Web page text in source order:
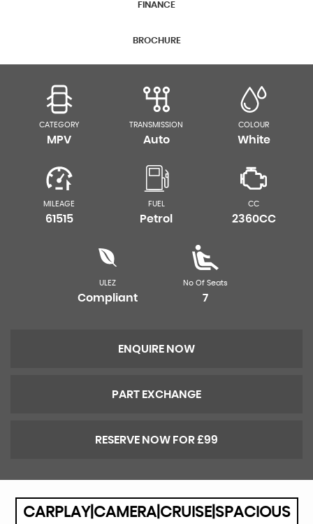
FINANCE
BROCHURE
CATEGORY
MPV
TRANSMISSION
Auto
COLOUR
White
MILEAGE
61515
FUEL
Petrol
CC
2360CC
ULEZ
Compliant
No Of Seats
7
ENQUIRE NOW
PART EXCHANGE
RESERVE NOW FOR £99
CARPLAY|CAMERA|CRUISE|SPACIOUS